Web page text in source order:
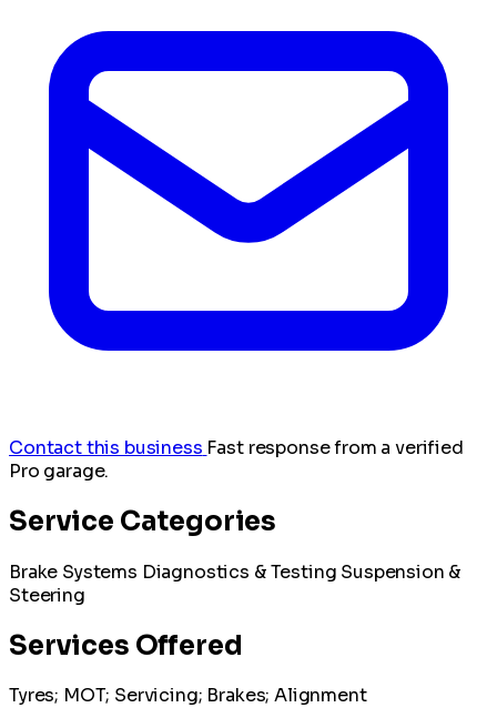
Contact this business Fast response from a verified
Pro garage.
Service Categories
Brake Systems Diagnostics & Testing Suspension &
Steering
Services Offered
Tyres; MOT; Servicing; Brakes; Alignment